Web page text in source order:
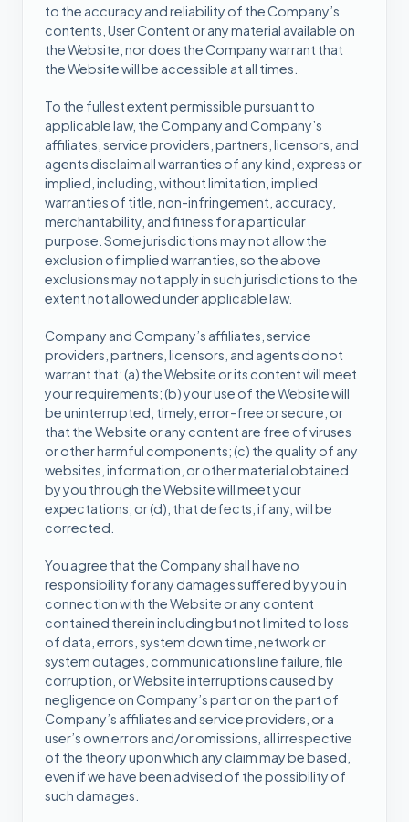
to the accuracy and reliability of the Company’s
contents, User Content or any material available on
the Website, nor does the Company warrant that
the Website will be accessible at all times.
To the fullest extent permissible pursuant to
applicable law, the Company and Company’s
affiliates, service providers, partners, licensors, and
agents disclaim all warranties of any kind, express or
implied, including, without limitation, implied
warranties of title, non-infringement, accuracy,
merchantability, and fitness for a particular
purpose. Some jurisdictions may not allow the
exclusion of implied warranties, so the above
exclusions may not apply in such jurisdictions to the
extent not allowed under applicable law.
Company and Company’s affiliates, service
providers, partners, licensors, and agents do not
warrant that: (a) the Website or its content will meet
your requirements; (b) your use of the Website will
be uninterrupted, timely, error-free or secure, or
that the Website or any content are free of viruses
or other harmful components; (c) the quality of any
websites, information, or other material obtained
by you through the Website will meet your
expectations; or (d), that defects, if any, will be
corrected.
You agree that the Company shall have no
responsibility for any damages suffered by you in
connection with the Website or any content
contained therein including but not limited to loss
of data, errors, system down time, network or
system outages, communications line failure, file
corruption, or Website interruptions caused by
negligence on Company’s part or on the part of
Company’s affiliates and service providers, or a
user’s own errors and/or omissions, all irrespective
of the theory upon which any claim may be based,
even if we have been advised of the possibility of
such damages.